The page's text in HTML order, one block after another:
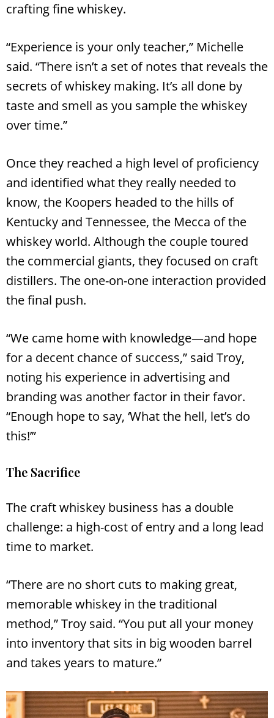
crafting fine whiskey.
“Experience is your only teacher,” Michelle
said. “There isn’t a set of notes that reveals the
secrets of whiskey making. It’s all done by
taste and smell as you sample the whiskey
over time.”
Once they reached a high level of proficiency
and identified what they really needed to
know, the Koopers headed to the hills of
Kentucky and Tennessee, the Mecca of the
whiskey world. Although the couple toured
the commercial giants, they focused on craft
distillers. The one-on-one interaction provided
the final push.
“We came home with knowledge—and hope
for a decent chance of success,” said Troy,
noting his experience in advertising and
branding was another factor in their favor.
“Enough hope to say, ‘What the hell, let’s do
this!’”
The Sacrifice
The craft whiskey business has a double
challenge: a high-cost of entry and a long lead
time to market.
“There are no short cuts to making great,
memorable whiskey in the traditional
method,” Troy said. “You put all your money
into inventory that sits in big wooden barrel
and takes years to mature.”